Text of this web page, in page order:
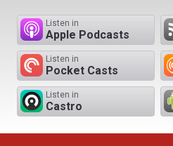
Listen in
Apple Podcasts
Listen in
Pocket Casts
Listen in
Castro